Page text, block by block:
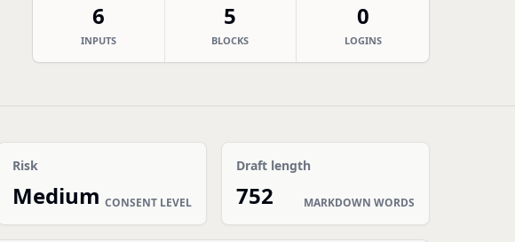
6
INPUTS
5
BLOCKS
0
LOGINS
Risk
Medium CONSENT LEVEL
Draft length
752 MARKDOWN WORDS